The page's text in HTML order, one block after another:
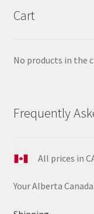
Cart
No products in the
Frequently
All prices in
Your Alberta